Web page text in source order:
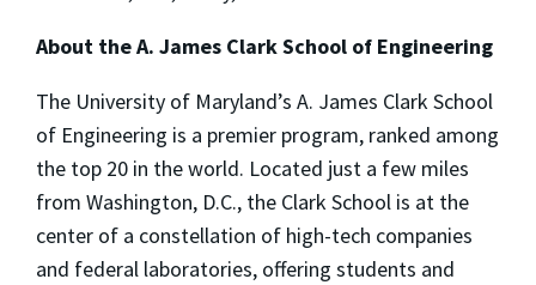
About the A. James Clark School of Engineering
The University of Maryland’s A. James Clark School
of Engineering is a premier program, ranked among
the top 20 in the world. Located just a few miles
from Washington, D.C., the Clark School is at the
center of a constellation of high-tech companies
and federal laboratories, offering students and